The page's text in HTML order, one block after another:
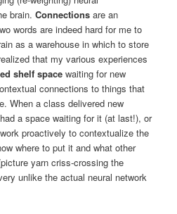
brain.Connections are an
words are indeed hard for me to
as a warehouse in which to store
that my various experiences
shelf space waiting for new
connections to things that
When a class delivered new
a space waiting for it (at last!), or
proactively to contextualize the
where to put it and what other
yarn criss-crossing the
unlike the actual neural network